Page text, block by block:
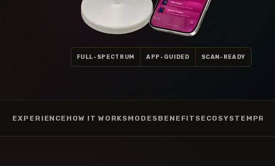
FULL-SPECTRUM APP-GUIDED SCAN-READY
EXPERIENCE HOW IT WORKSMODESBENEFITSECOSYSTEM